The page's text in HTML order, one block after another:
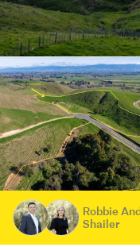
Robbie
Shailer